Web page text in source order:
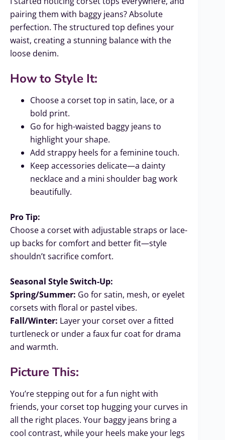
pairing them with baggy jeans? Absolute
perfection. The structured top defines your
waist, creating a stunning balance with the
loose denim.
How to Style It:
Choose a corset top in satin, lace, or a
bold print.
Go for high-waisted baggy jeans to
highlight your shape.
Add strappy heels for a feminine touch.
Keep accessories delicate—a dainty
necklace and a mini shoulder bag work
beautifully.
Pro Tip:
Choose a corset with adjustable straps or lace-
up backs for comfort and better fit—style
shouldn’t sacrifice comfort.
Seasonal Style Switch-Up:
Spring/Summer: Go for satin, mesh, or eyelet
corsets with floral or pastel vibes.
Fall/Winter: Layer your corset over a fitted
turtleneck or under a faux fur coat for drama
and warmth.
Picture This:
You’re stepping out for a fun night with
friends, your corset top hugging your curves in
all the right places. Your baggy jeans bring a
cool contrast, while your heels make your legs